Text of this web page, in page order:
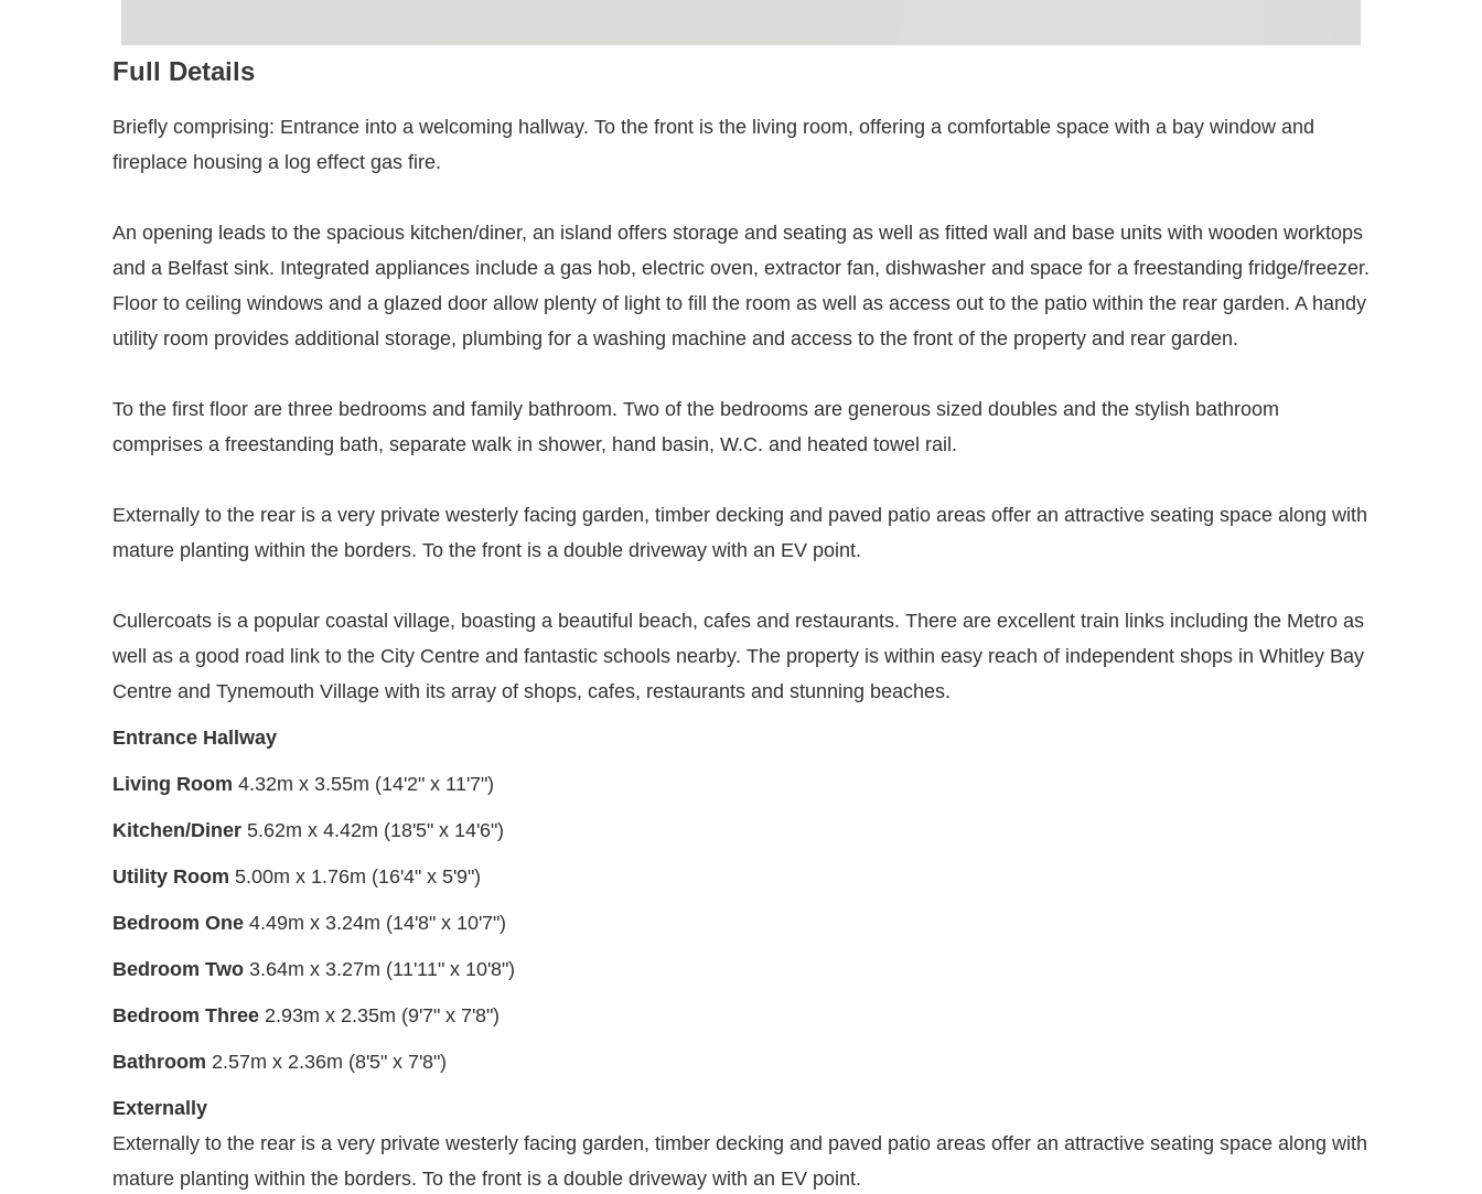
Full Details
Briefly comprising: Entrance into a welcoming hallway. To the front is the living room, offering a comfortable space with a bay window and
fireplace housing a log effect gas fire.
An opening leads to the spacious kitchen/diner, an island offers storage and seating as well as fitted wall and base units with wooden worktops
and a Belfast sink. Integrated appliances include a gas hob, electric oven, extractor fan, dishwasher and space for a freestanding fridge/freezer.
Floor to ceiling windows and a glazed door allow plenty of light to fill the room as well as access out to the patio within the rear garden. A handy
utility room provides additional storage, plumbing for a washing machine and access to the front of the property and rear garden.
To the first floor are three bedrooms and family bathroom. Two of the bedrooms are generous sized doubles and the stylish bathroom
comprises a freestanding bath, separate walk in shower, hand basin, W.C. and heated towel rail.
Externally to the rear is a very private westerly facing garden, timber decking and paved patio areas offer an attractive seating space along with
mature planting within the borders. To the front is a double driveway with an EV point.
Cullercoats is a popular coastal village, boasting a beautiful beach, cafes and restaurants. There are excellent train links including the Metro as
well as a good road link to the City Centre and fantastic schools nearby. The property is within easy reach of independent shops in Whitley Bay
Centre and Tynemouth Village with its array of shops, cafes, restaurants and stunning beaches.
Entrance Hallway
Living Room 4.32m x 3.55m (14'2" x 11'7")
Kitchen/Diner 5.62m x 4.42m (18'5" x 14'6")
Utility Room 5.00m x 1.76m (16'4" x 5'9")
Bedroom One 4.49m x 3.24m (14'8" x 10'7")
Bedroom Two 3.64m x 3.27m (11'11" x 10'8")
Bedroom Three 2.93m x 2.35m (9'7" x 7'8")
Bathroom 2.57m x 2.36m (8'5" x 7'8")
Externally
Externally to the rear is a very private westerly facing garden, timber decking and paved patio areas offer an attractive seating space along with
mature planting within the borders. To the front is a double driveway with an EV point.